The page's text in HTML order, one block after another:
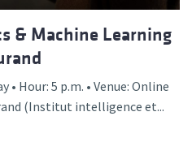
& Machine Learning
• Hour: 5 p.m. • Venue: Online
(Institut intelligence et...